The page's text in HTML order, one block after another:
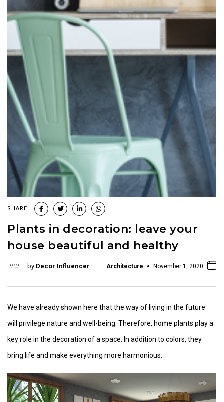
SHARE:
Plants in decoration: leave your
house beautiful and healthy
by Decor Influencer Architecture November 1, 2020
We have already shown here that the way of living in the future
will privilege nature and well-being. Therefore, home plants play a
key role in the decoration of a space. In addition to colors, they
bring life and make everything more harmonious.